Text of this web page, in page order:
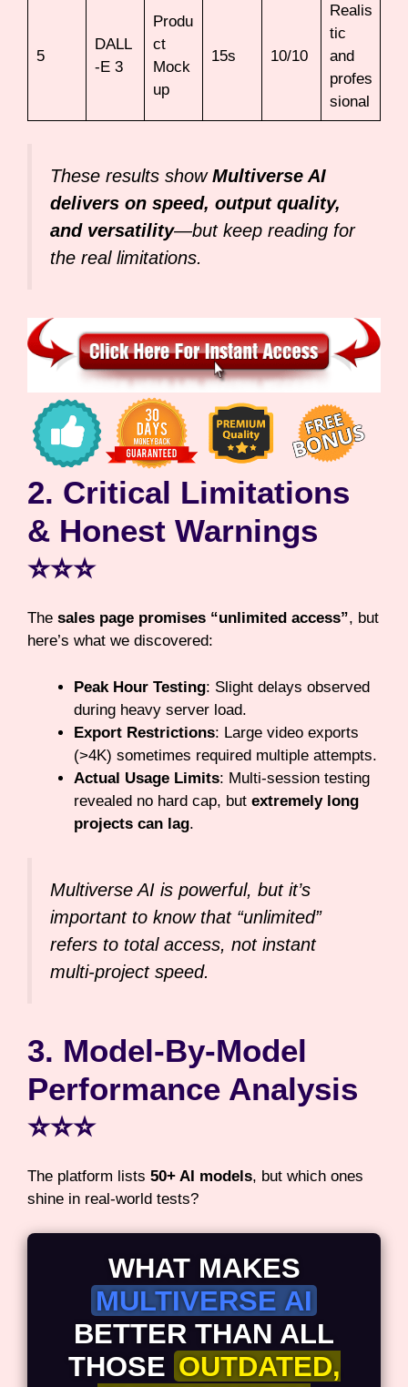
5
DALL
-E 3
Produ
ct
Mock
up
15s 10/10
Realis
tic
and
profes
sional
These results showMultiverse AI
delivers on speed, output quality,
and versatility—but keep reading for
the real limitations.
2. Critical Limitations
& Honest Warnings
⭐⭐⭐
The sales page promises “unlimited access”, but
here’s what we discovered:
Peak Hour Testing: Slight delays observed
during heavy server load.
Export Restrictions: Large video exports
(>4K) sometimes required multiple attempts.
Actual Usage Limits: Multi-session testing
revealed no hard cap, but extremely long
projects can lag.
Multiverse AI is powerful, but it’s
important to know that “unlimited”
refers to total access, not instant
multi-project speed.
3. Model-By-Model
Performance Analysis
⭐⭐⭐
The platform lists 50+ AI models, but which ones
shine in real-world tests?
WHAT MAKES
MULTIVERSE AI
BETTER THAN ALL
THOSE OUTDATED,